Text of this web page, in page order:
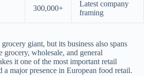
300,000+
Latest company
framing
giant, but its business also spans
grocery, wholesale, and general
it one of the most important retail
a major presence in European food retail.